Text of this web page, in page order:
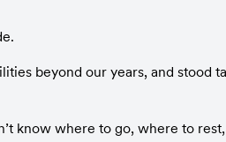
beyond our years, and stood
know where to go, where to